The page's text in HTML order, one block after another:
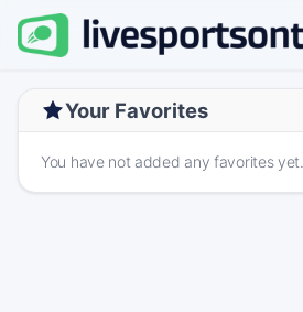
Your Favorites
You have not added any favorites yet.